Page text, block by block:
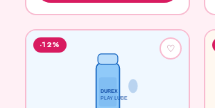
DUREX
PLAY LUBE
-12% ♡